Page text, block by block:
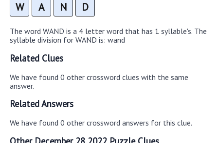
W A N D
The word WAND is a 4 letter word that has 1 syllable's. The
syllable division for WAND is: wand
Related Clues
We have found 0 other crossword clues with the same
answer.
Related Answers
We have found 0 other crossword answers for this clue.